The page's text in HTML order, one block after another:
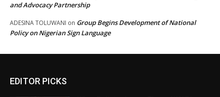
and Advocacy Partnership
ADESINA TOLUWANI on Group Begins Development of National
Policy on Nigerian Sign Language
EDITOR PICKS